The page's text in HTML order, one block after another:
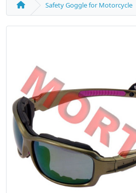
Safety Goggle for Motorcycle